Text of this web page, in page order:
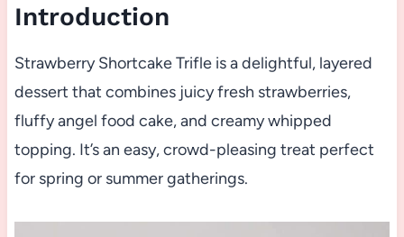
Introduction
Strawberry Shortcake Trifle is a delightful, layered
dessert that combines juicy fresh strawberries,
fluffy angel food cake, and creamy whipped
topping. It’s an easy, crowd-pleasing treat perfect
for spring or summer gatherings.